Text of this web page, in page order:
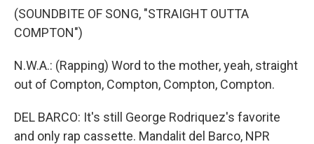
(SOUNDBITE OF SONG, "STRAIGHT OUTTA
COMPTON")
N.W.A.: (Rapping) Word to the mother, yeah, straight
out of Compton, Compton, Compton, Compton.
DEL BARCO: It's still George Rodriquez's favorite
and only rap cassette. Mandalit del Barco, NPR